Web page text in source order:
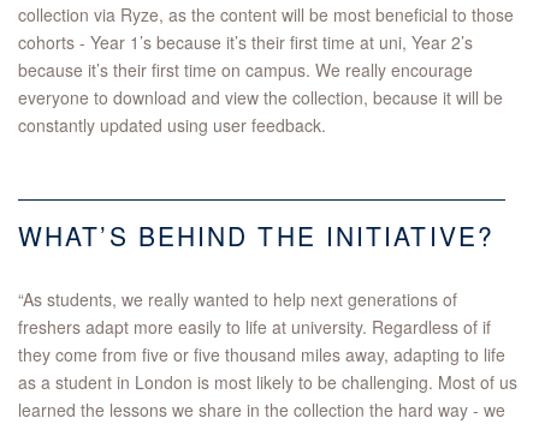
collection via Ryze, as the content will be most beneficial to those
cohorts - Year 1’s because it’s their first time at uni, Year 2’s
because it’s their first time on campus. We really encourage
everyone to download and view the collection, because it will be
constantly updated using user feedback.
WHAT’S BEHIND THE INITIATIVE?
“As students, we really wanted to help next generations of
freshers adapt more easily to life at university. Regardless of if
they come from five or five thousand miles away, adapting to life
as a student in London is most likely to be challenging. Most of us
learned the lessons we share in the collection the hard way - we